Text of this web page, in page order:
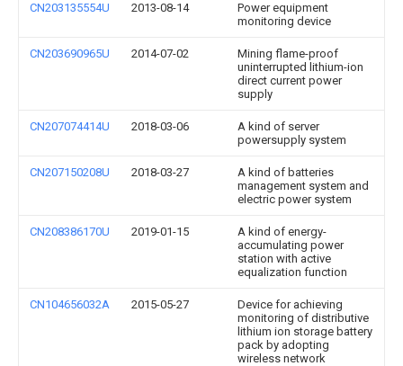
CN203135554U 2013-08-14
Power equipment
monitoring device
CN203690965U 2014-07-02
Mining flame-proof
uninterrupted lithium-ion
direct current power
supply
CN207074414U 2018-03-06
A kind of server
powersupply system
CN207150208U 2018-03-27
A kind of batteries
management system and
electric power system
CN208386170U 2019-01-15
A kind of energy-
accumulating power
station with active
equalization function
CN104656032A 2015-05-27
Device for achieving
monitoring of distributive
lithium ion storage battery
pack by adopting
wireless network